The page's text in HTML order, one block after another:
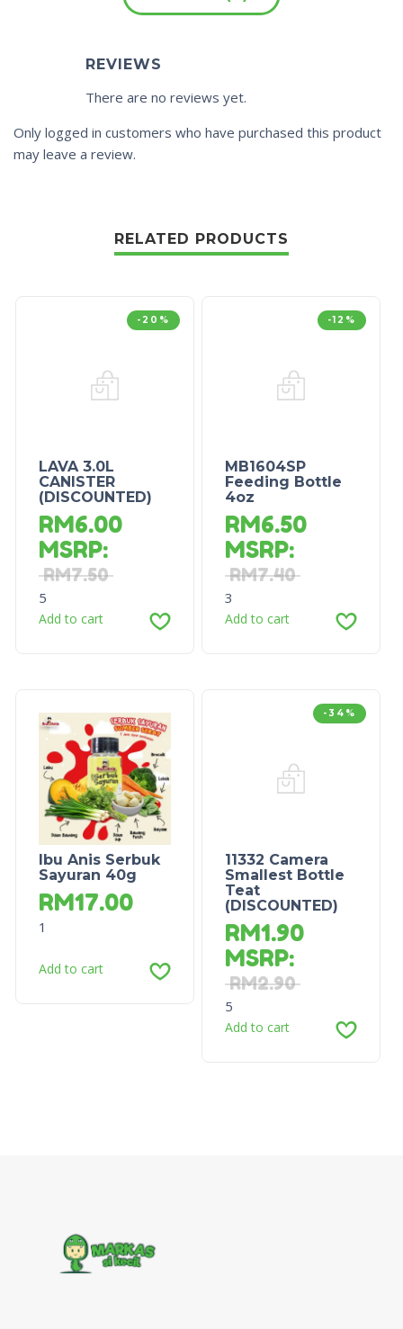
REVIEWS
There are no reviews yet.
Only logged in customers who have purchased this product
may leave a review.
RELATED PRODUCTS
-20%
LAVA 3.0L
CANISTER
(DISCOUNTED)
RM6.00
MSRP:
RM7.50
5
Add to cart
-12%
MB1604SP
Feeding Bottle
4oz
RM6.50
MSRP:
RM7.40
3
Add to cart
Ibu Anis Serbuk
Sayuran 40g
RM17.00
1
Add to cart
-34%
11332 Camera
Smallest Bottle
Teat
(DISCOUNTED)
RM1.90
MSRP:
RM2.90
5
Add to cart